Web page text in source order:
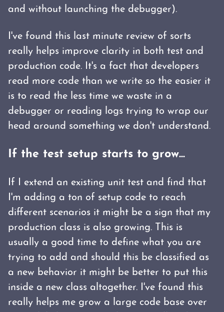
and without launching the debugger).
I've found this last minute review of sorts
really helps improve clarity in both test and
production code. It's a fact that developers
read more code than we write so the easier it
is to read the less time we waste in a
debugger or reading logs trying to wrap our
head around something we don't understand.
If the test setup starts to grow...
If I extend an existing unit test and find that
I'm adding a ton of setup code to reach
different scenarios it might be a sign that my
production class is also growing. This is
usually a good time to define what you are
trying to add and should this be classified as
a new behavior it might be better to put this
inside a new class altogether. I've found this
really helps me grow a large code base over